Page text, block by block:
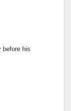
before his